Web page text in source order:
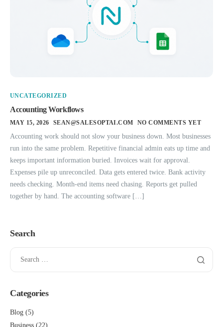
UNCATEGORIZED
Accounting Workflows
MAY 15, 2026 SEAN@SALESOPTAI.COM NO COMMENTS YET
Accounting work should not slow your business down. Most businesses
run into the same problem. Repetitive financial admin eats up time and
keeps important information buried. Invoices wait for approval.
Expenses pile up unreconciled. Data gets entered twice. Bank activity
needs checking. Month-end items need chasing. Reports get pulled
together by hand. The accounting software […]
Search
Categories
Blog (5)
Business (22)